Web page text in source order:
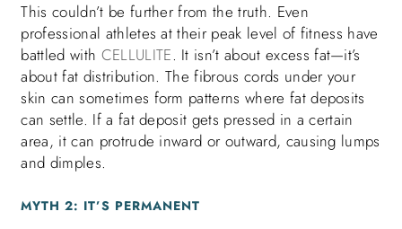
This couldn’t be further from the truth. Even
professional athletes at their peak level of fitness have
battled with CELLULITE. It isn’t about excess fat—it’s
about fat distribution. The fibrous cords under your
skin can sometimes form patterns where fat deposits
can settle. If a fat deposit gets pressed in a certain
area, it can protrude inward or outward, causing lumps
and dimples.
MYTH 2: IT’S PERMANENT